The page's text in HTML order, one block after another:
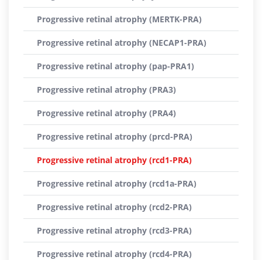
Progressive retinal atrophy (MERTK-PRA)
Progressive retinal atrophy (NECAP1-PRA)
Progressive retinal atrophy (pap-PRA1)
Progressive retinal atrophy (PRA3)
Progressive retinal atrophy (PRA4)
Progressive retinal atrophy (prcd-PRA)
Progressive retinal atrophy (rcd1-PRA)
Progressive retinal atrophy (rcd1a-PRA)
Progressive retinal atrophy (rcd2-PRA)
Progressive retinal atrophy (rcd3-PRA)
Progressive retinal atrophy (rcd4-PRA)